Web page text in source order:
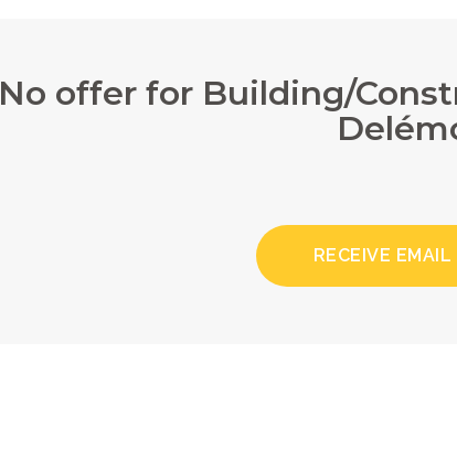
No offer for Building/
RECEIVE